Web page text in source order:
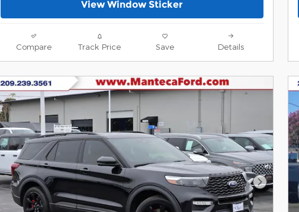
View Window Sticker
Compare Track Price Save Details
Next